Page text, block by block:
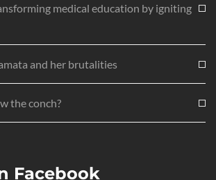
medical education by igniting
and her brutalities
the conch?
Facebook